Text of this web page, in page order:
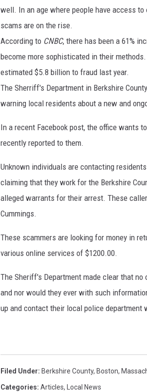
well. In an age where people have access
scams are on the rise.
According to CNBC, there has been a 61%
become more sophisticated in their
estimated $5.8 billion to fraud last year.
The Sherriff's Department in Berkshire
warning local residents about a new and
In a recent Facebook post, the office wants
recently reported to them.
Unknown individuals are contacting
claiming that they work for the Berkshire
alleged warrants for their arrest. These
Cummings.
These scammers are looking for money in
various online services of $1200.00.
The Sheriff's Department made clear that
and nor would they ever with such
up and contact their local police
Filed Under: Berkshire County, Boston,
Categories: Articles, Local News